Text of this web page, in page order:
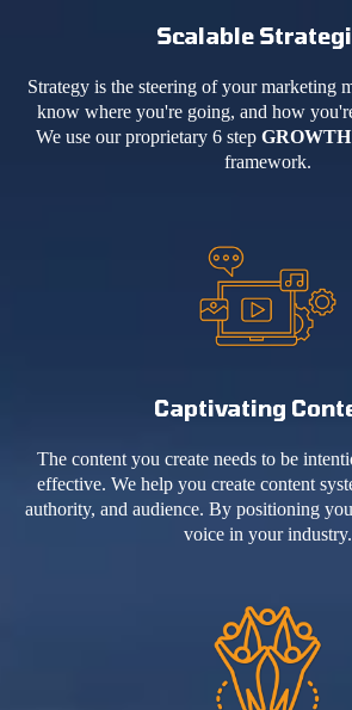
Scalable
Strategy is the steering of your marketing
know where you're going, and how
We use our proprietary 6 step GROWTH
framework.
Captivating
The content you create needs to be
effective. We help you create content
authority, and audience. By positioning
voice in your industry.